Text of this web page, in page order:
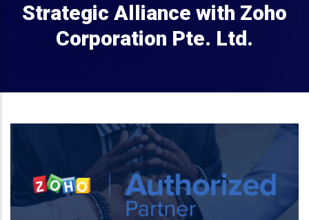
Strategic Alliance with Zoho
Corporation Pte. Ltd.